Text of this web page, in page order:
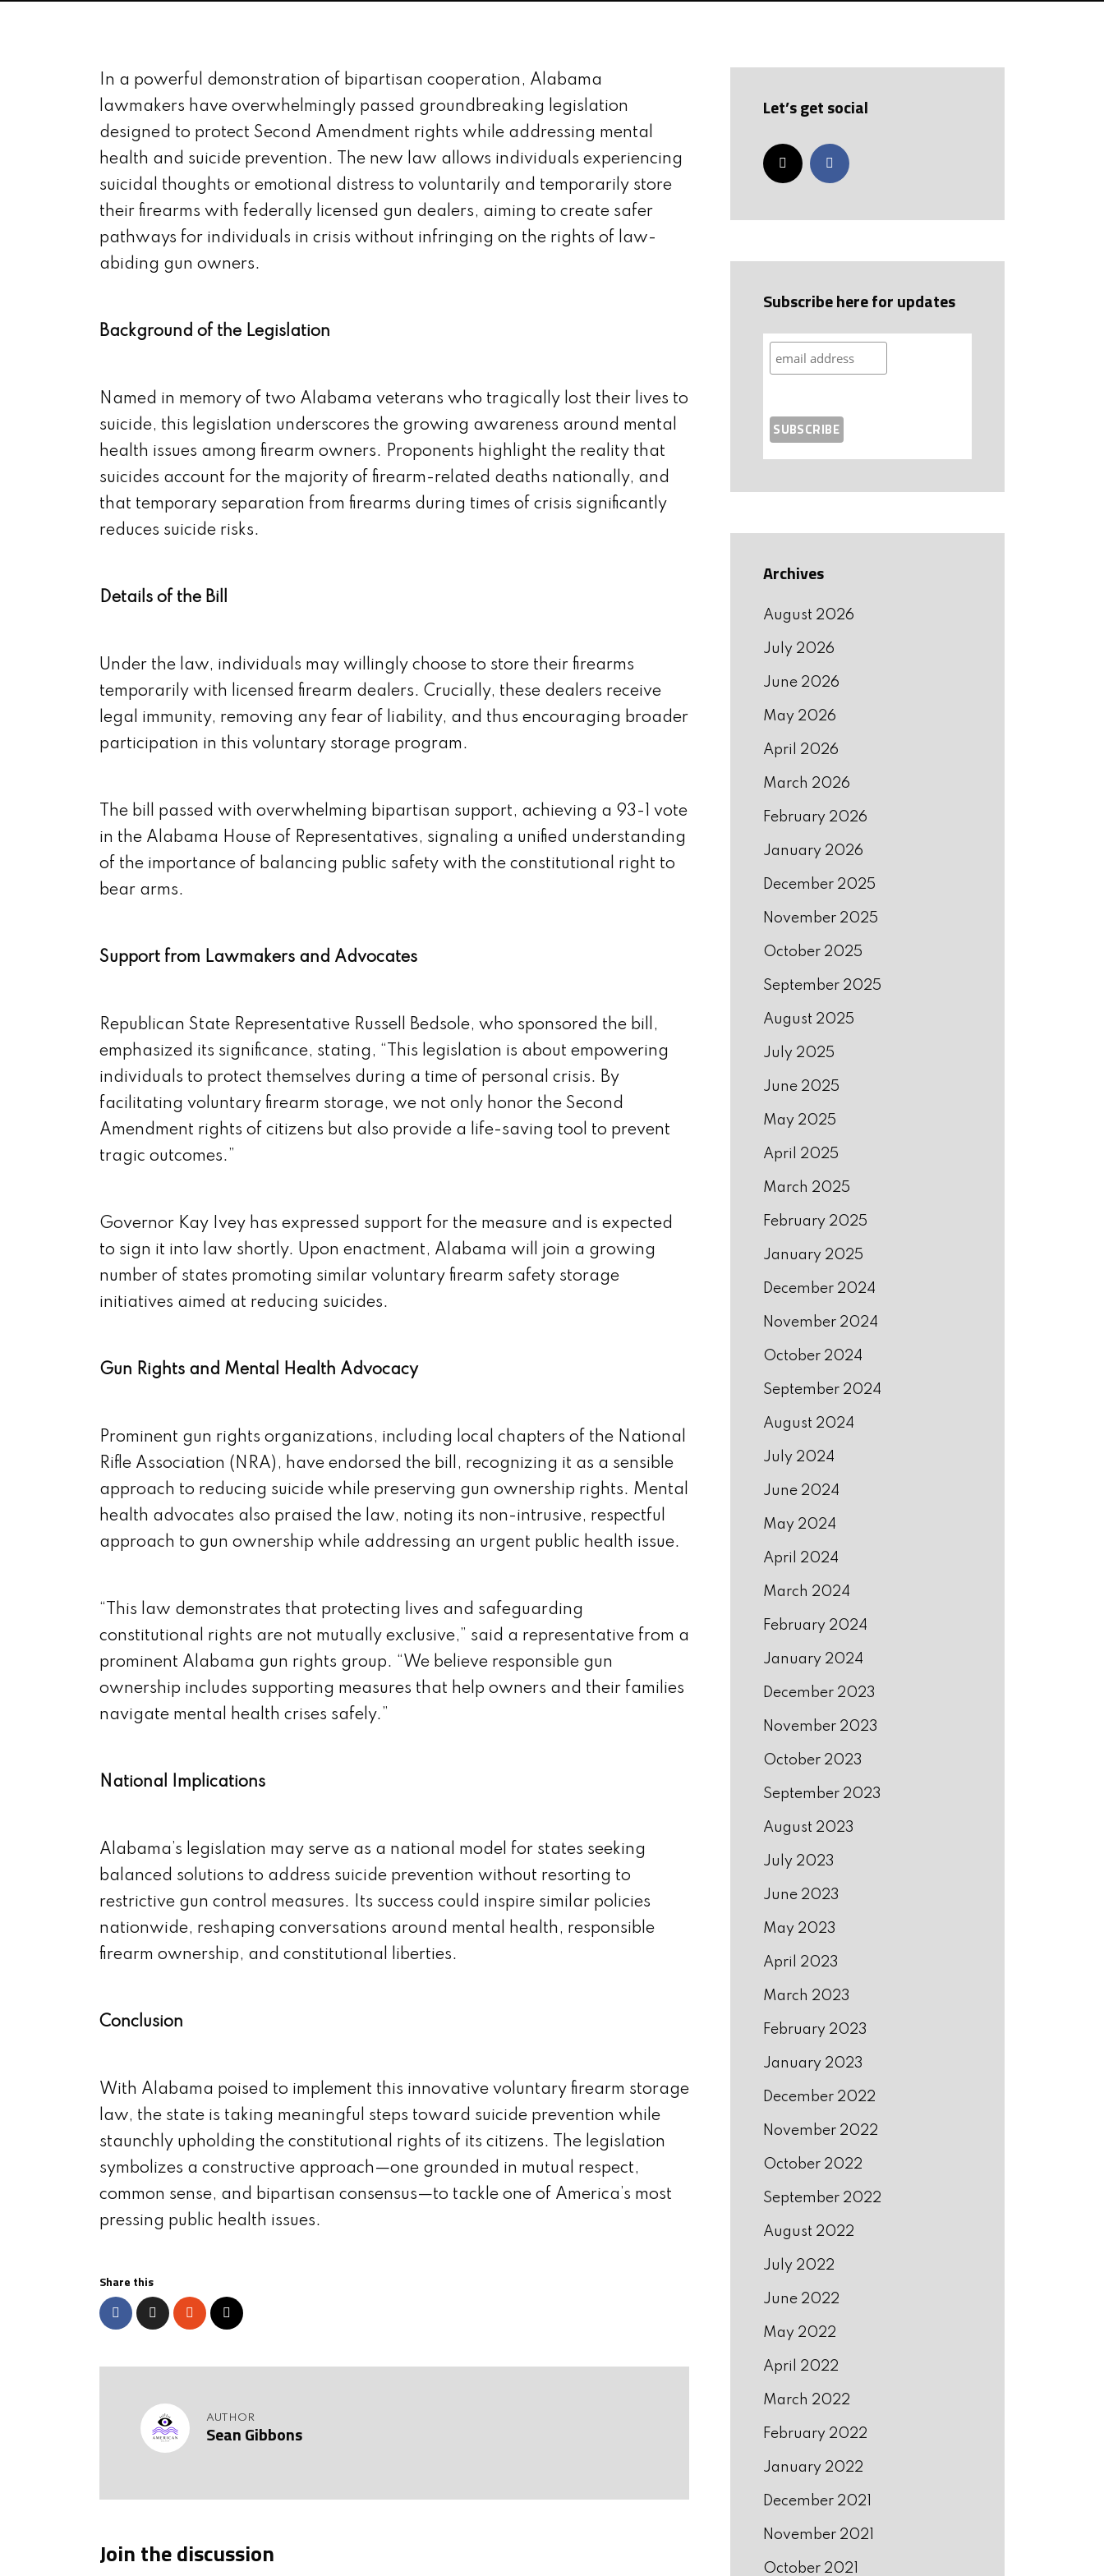
In a powerful demonstration of bipartisan cooperation, Alabama
lawmakers have overwhelmingly passed groundbreaking legislation
designed to protect Second Amendment rights while addressing mental
health and suicide prevention. The new law allows individuals experiencing
suicidal thoughts or emotional distress to voluntarily and temporarily store
their firearms with federally licensed gun dealers, aiming to create safer
pathways for individuals in crisis without infringing on the rights of law-
abiding gun owners.
Background of the Legislation
Named in memory of two Alabama veterans who tragically lost their lives to
suicide, this legislation underscores the growing awareness around mental
health issues among firearm owners. Proponents highlight the reality that
suicides account for the majority of firearm-related deaths nationally, and
that temporary separation from firearms during times of crisis significantly
reduces suicide risks.
Details of the Bill
Under the law, individuals may willingly choose to store their firearms
temporarily with licensed firearm dealers. Crucially, these dealers receive
legal immunity, removing any fear of liability, and thus encouraging broader
participation in this voluntary storage program.
The bill passed with overwhelming bipartisan support, achieving a 93-1 vote
in the Alabama House of Representatives, signaling a unified understanding
of the importance of balancing public safety with the constitutional right to
bear arms.
Support from Lawmakers and Advocates
Republican State Representative Russell Bedsole, who sponsored the bill,
emphasized its significance, stating, “This legislation is about empowering
individuals to protect themselves during a time of personal crisis. By
facilitating voluntary firearm storage, we not only honor the Second
Amendment rights of citizens but also provide a life-saving tool to prevent
tragic outcomes.”
Governor Kay Ivey has expressed support for the measure and is expected
to sign it into law shortly. Upon enactment, Alabama will join a growing
number of states promoting similar voluntary firearm safety storage
initiatives aimed at reducing suicides.
Gun Rights and Mental Health Advocacy
Prominent gun rights organizations, including local chapters of the National
Rifle Association (NRA), have endorsed the bill, recognizing it as a sensible
approach to reducing suicide while preserving gun ownership rights. Mental
health advocates also praised the law, noting its non-intrusive, respectful
approach to gun ownership while addressing an urgent public health issue.
“This law demonstrates that protecting lives and safeguarding
constitutional rights are not mutually exclusive,” said a representative from a
prominent Alabama gun rights group. “We believe responsible gun
ownership includes supporting measures that help owners and their families
navigate mental health crises safely.”
National Implications
Alabama’s legislation may serve as a national model for states seeking
balanced solutions to address suicide prevention without resorting to
restrictive gun control measures. Its success could inspire similar policies
nationwide, reshaping conversations around mental health, responsible
firearm ownership, and constitutional liberties.
Conclusion
With Alabama poised to implement this innovative voluntary firearm storage
law, the state is taking meaningful steps toward suicide prevention while
staunchly upholding the constitutional rights of its citizens. The legislation
symbolizes a constructive approach—one grounded in mutual respect,
common sense, and bipartisan consensus—to tackle one of America’s most
pressing public health issues.
Share this
AUTHOR
Sean Gibbons
Join the discussion
Let’s get social
Subscribe here for updates
Archives
August 2026
July 2026
June 2026
May 2026
April 2026
March 2026
February 2026
January 2026
December 2025
November 2025
October 2025
September 2025
August 2025
July 2025
June 2025
May 2025
April 2025
March 2025
February 2025
January 2025
December 2024
November 2024
October 2024
September 2024
August 2024
July 2024
June 2024
May 2024
April 2024
March 2024
February 2024
January 2024
December 2023
November 2023
October 2023
September 2023
August 2023
July 2023
June 2023
May 2023
April 2023
March 2023
February 2023
January 2023
December 2022
November 2022
October 2022
September 2022
August 2022
July 2022
June 2022
May 2022
April 2022
March 2022
February 2022
January 2022
December 2021
November 2021
October 2021